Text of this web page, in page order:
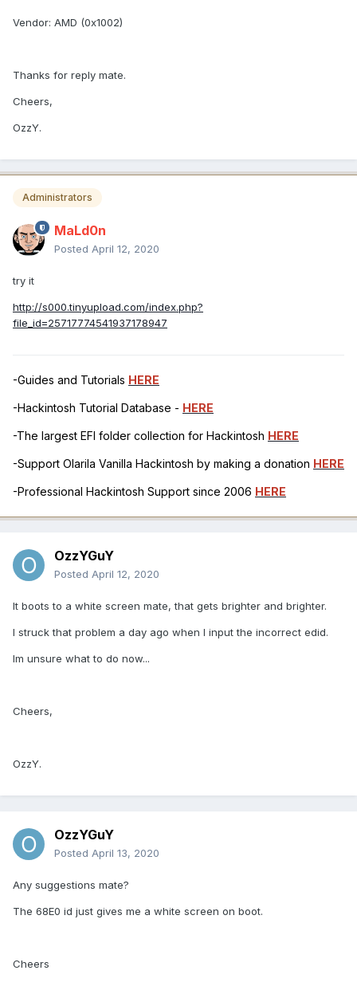
Vendor: AMD (0x1002)
Thanks for reply mate.
Cheers,
OzzY.
Administrators
MaLd0n
Posted April 12, 2020
try it
http://s000.tinyupload.com/index.php?
file_id=25717774541937178947
-Guides and Tutorials HERE
-Hackintosh Tutorial Database - HERE
-The largest EFI folder collection for Hackintosh HERE
-Support Olarila Vanilla Hackintosh by making a donation HERE
-Professional Hackintosh Support since 2006 HERE
OzzYGuY
Posted April 12, 2020
It boots to a white screen mate, that gets brighter and brighter.
I struck that problem a day ago when I input the incorrect edid.
Im unsure what to do now...
Cheers,
OzzY.
OzzYGuY
Posted April 13, 2020
Any suggestions mate?
The 68E0 id just gives me a white screen on boot.
Cheers